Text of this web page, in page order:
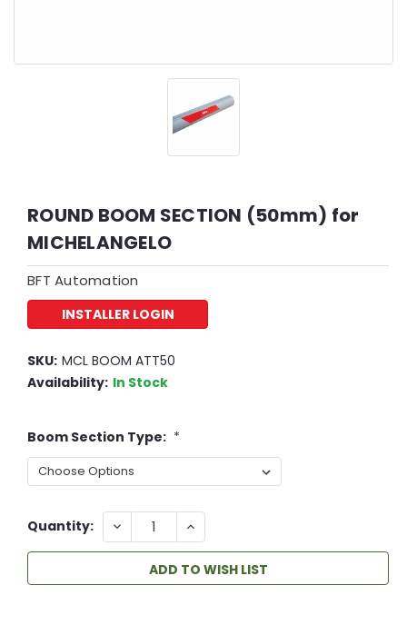
ROUND BOOM SECTION (50mm) for
MICHELANGELO
BFT Automation
INSTALLER LOGIN
SKU: MCL BOOM ATT50
Availability: In Stock
Boom Section Type: *
Quantity: DECREASE
QUANTITY:
INCREASE
QUANTITY:
ADD TO WISH LIST